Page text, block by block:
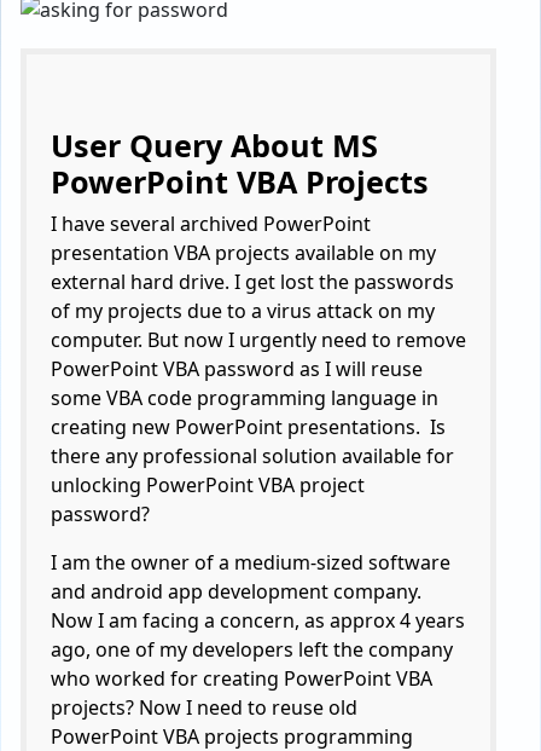
User Query About MS
PowerPoint VBA Projects
I have several archived PowerPoint
presentation VBA projects available on my
external hard drive. I get lost the passwords
of my projects due to a virus attack on my
computer. But now I urgently need to remove
PowerPoint VBA password as I will reuse
some VBA code programming language in
creating new PowerPoint presentations. Is
there any professional solution available for
unlocking PowerPoint VBA project
password?
I am the owner of a medium-sized software
and android app development company.
Now I am facing a concern, as approx 4 years
ago, one of my developers left the company
who worked for creating PowerPoint VBA
projects? Now I need to reuse old
PowerPoint VBA projects programming